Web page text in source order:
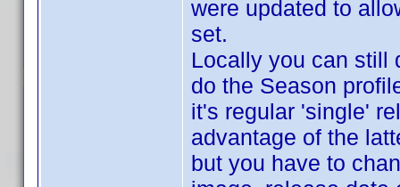
were updated to
set.
Locally you can still
do the Season
it's regular 'single'
advantage of the
but you have to